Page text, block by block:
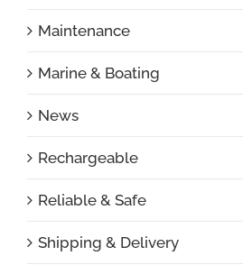
Maintenance
Marine & Boating
News
Rechargeable
Reliable & Safe
Shipping & Delivery